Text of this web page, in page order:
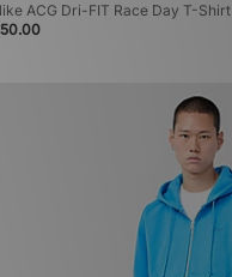
ACG Dri-FIT Race Day T-Shirt